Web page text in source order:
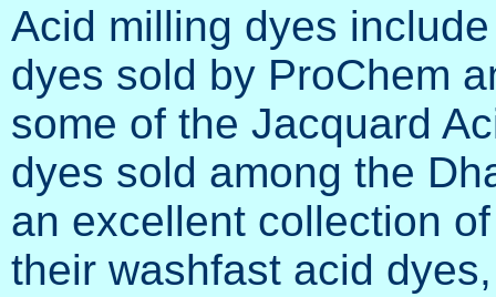
Acid milling dyes
dyes sold by ProChem
some of the Jacquard
dyes sold among the
an excellent collection
their washfast acid